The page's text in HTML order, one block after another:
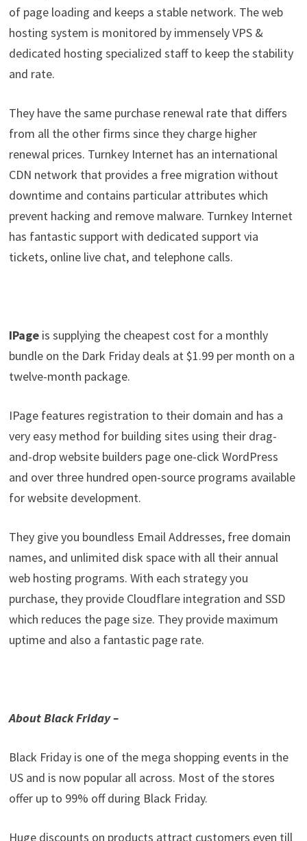
of page loading and keeps a stable network. The web
hosting system is monitored by immensely VPS &
dedicated hosting specialized staff to keep the stability
and rate.
They have the same purchase renewal rate that differs
from all the other firms since they charge higher
renewal prices. Turnkey Internet has an international
CDN network that provides a free migration without
downtime and contains particular attributes which
prevent hacking and remove malware. Turnkey Internet
has fantastic support with dedicated support via
tickets, online live chat, and telephone calls.
IPageis supplying the cheapest cost for a monthly
bundle on the Dark Friday deals at $1.99 per month on a
twelve-month package.
IPage features registration to their domain and has a
very easy method for building sites using their drag-
and-drop website builders page one-click WordPress
and over three hundred open-source programs available
for website development.
They give you boundless Email Addresses, free domain
names, and unlimited disk space with all their annual
web hosting programs. With each strategy you
purchase, they provide Cloudflare integration and SSD
which reduces the page size. They provide maximum
uptime and also a fantastic page rate.
About Black Friday –
Black Friday is one of the mega shopping events in the
US and is now popular all across. Most of the stores
offer up to 99% off during Black Friday.
Huge discounts on products attract customers even till